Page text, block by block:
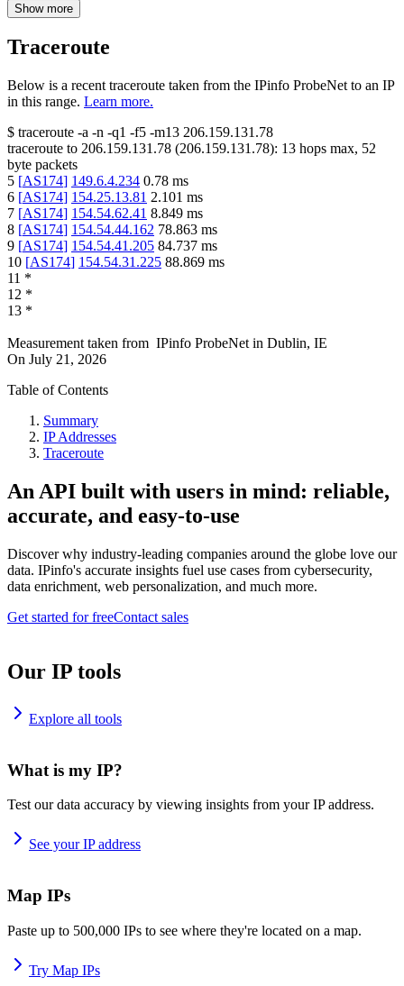
Show more
Traceroute
Below is a recent traceroute taken from the IPinfo ProbeNet to an IP
in this range. Learn more.
$ traceroute -a -n -q1 -f5 -m13 206.159.131.78
traceroute to 206.159.131.78 (206.159.131.78): 13 hops max, 52
byte packets
5 [AS174] 149.6.4.234 0.78 ms
6 [AS174] 154.25.13.81 2.101 ms
7 [AS174] 154.54.62.41 8.849 ms
8 [AS174] 154.54.44.162 78.863 ms
9 [AS174] 154.54.41.205 84.737 ms
10 [AS174] 154.54.31.225 88.869 ms
11 *
12 *
13 *
Measurement taken from IPinfo ProbeNet in Dublin, IE
On July 21, 2026
Table of Contents
Summary
IP Addresses
Traceroute
An API built with users in mind: reliable,
accurate, and easy-to-use
Discover why industry-leading companies around the globe love our
data. IPinfo's accurate insights fuel use cases from cybersecurity,
data enrichment, web personalization, and much more.
Get started for freeContact sales
Our IP tools
Explore all tools
What is my IP?
Test our data accuracy by viewing insights from your IP address.
See your IP address
Map IPs
Paste up to 500,000 IPs to see where they're located on a map.
Try Map IPs